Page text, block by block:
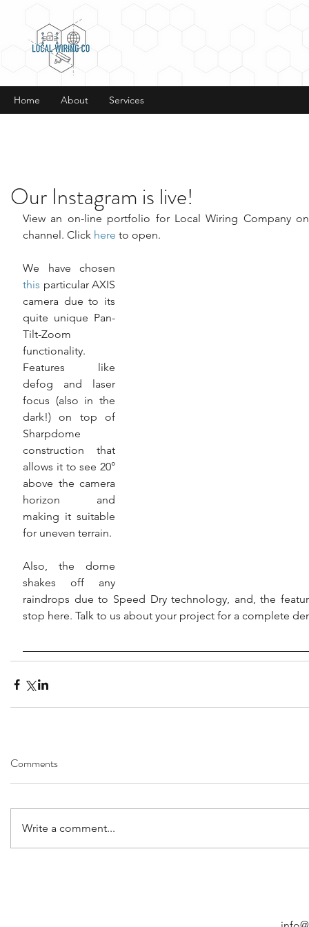
Home About Services
Our Instagram is live!
View an on-line portfolio for Local Wiring Company
channel. Click here to open.
this particular AXIS
camera due to its
quite unique Pan-
Tilt-Zoom
functionality.
Features like
defog and laser
focus (also in the
dark!) on top of
Sharpdome
construction that
allows it to see 20°
above the camera
horizon and
making it suitable
for uneven terrain.
Also, the dome
shakes off any
raindrops due to Speed Dry technology, and, the
Comments
Write a comment...